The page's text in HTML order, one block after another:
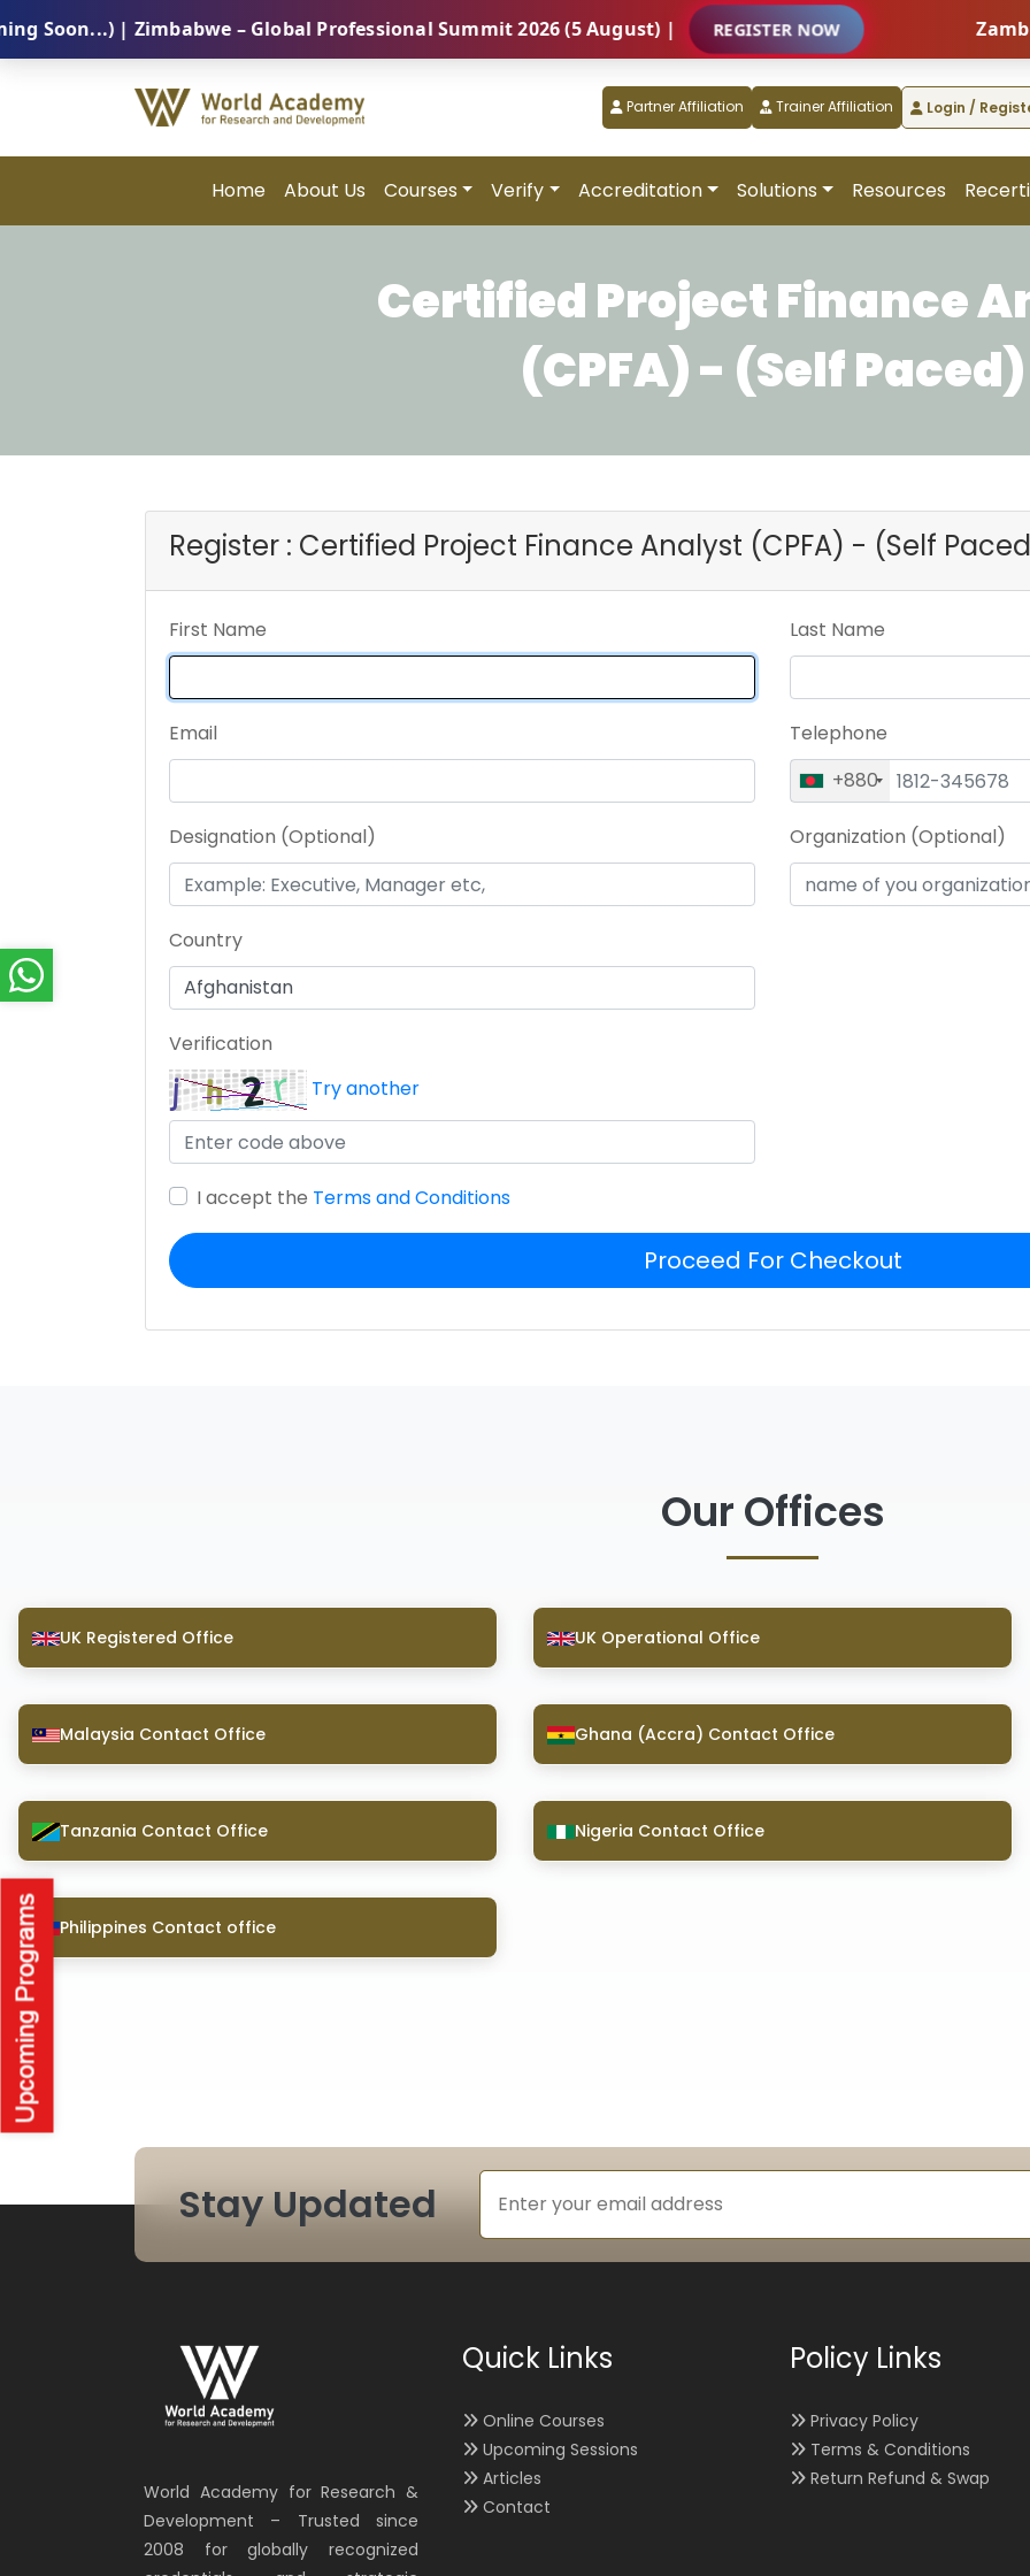
| Zimbabwe – Global Professional Summit 2026 (5 August) | REGISTER NOW Zambia
Partner Affiliation Trainer Affiliation Login /
Home About Us Courses Verify Accreditation Solutions Resources
Certified Project Finance
(CPFA) - (Self Paced)
Register : Certified Project Finance Analyst (CPFA) - (Self
First Name Last Name
Email
Telephone
+880
Designation (Optional) Organization (Optional)
Country
Verification
Try another
I accept the Terms and Conditions
Proceed For Checkout
Our Offices
UK Registered Office UK Operational Office
Malaysia Contact Office Ghana (Accra) Contact Office
Tanzania Contact Office Nigeria Contact Office
Philippines Contact office
Stay Updated
World Academy for Research &
Development – Trusted since
2008 for globally recognized
Quick Links
Online Courses
Upcoming Sessions
Articles
Contact
Policy Links
Privacy Policy
Terms & Conditions
Return Refund & Swap